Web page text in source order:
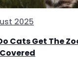
2025
Cats Get The